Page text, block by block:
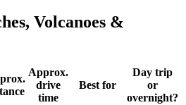
Volcanoes &
Approx.
drive
time
Best for
Day trip
or
overnight?